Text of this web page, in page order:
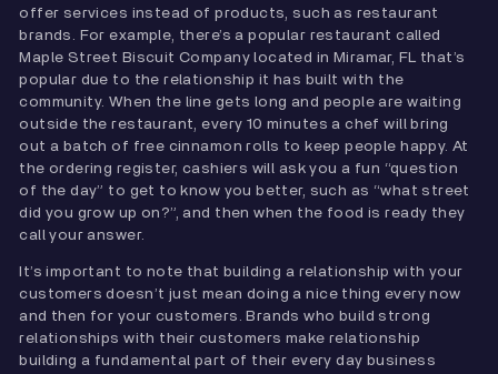
offer services instead of products, such as restaurant
brands. For example, there’s a popular restaurant called
Maple Street Biscuit Company located in Miramar, FL that’s
popular due to the relationship it has built with the
community. When the line gets long and people are waiting
outside the restaurant, every 10 minutes a chef will bring
out a batch of free cinnamon rolls to keep people happy. At
the ordering register, cashiers will ask you a fun “question
of the day” to get to know you better, such as “what street
did you grow up on?”, and then when the food is ready they
call your answer.
It’s important to note that building a relationship with your
customers doesn’t just mean doing a nice thing every now
and then for your customers. Brands who build strong
relationships with their customers make relationship
building a fundamental part of their every day business